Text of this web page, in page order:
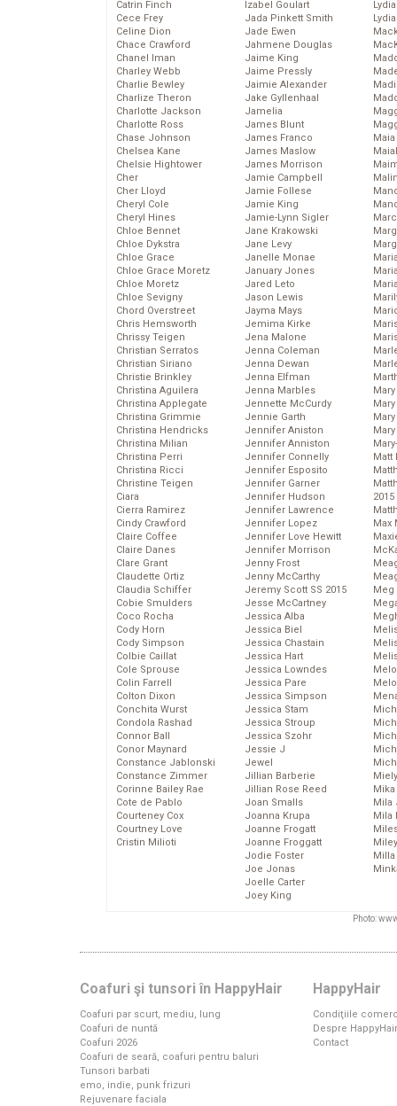
Catrin Finch
Cece Frey
Celine Dion
Chace Crawford
Chanel Iman
Charley Webb
Charlie Bewley
Charlize Theron
Charlotte Jackson
Charlotte Ross
Chase Johnson
Chelsea Kane
Chelsie Hightower
Cher
Cher Lloyd
Cheryl Cole
Cheryl Hines
Chloe Bennet
Chloe Dykstra
Chloe Grace
Chloe Grace Moretz
Chloe Moretz
Chloe Sevigny
Chord Overstreet
Chris Hemsworth
Chrissy Teigen
Christian Serratos
Christian Siriano
Christie Brinkley
Christina Aguilera
Christina Applegate
Christina Grimmie
Christina Hendricks
Christina Milian
Christina Perri
Christina Ricci
Christine Teigen
Ciara
Cierra Ramirez
Cindy Crawford
Claire Coffee
Claire Danes
Clare Grant
Claudette Ortiz
Claudia Schiffer
Cobie Smulders
Coco Rocha
Cody Horn
Cody Simpson
Colbie Caillat
Cole Sprouse
Colin Farrell
Colton Dixon
Conchita Wurst
Condola Rashad
Connor Ball
Conor Maynard
Constance Jablonski
Constance Zimmer
Corinne Bailey Rae
Cote de Pablo
Courteney Cox
Courtney Love
Cristin Milioti
Izabel Goulart
Jada Pinkett Smith
Jade Ewen
Jahmene Douglas
Jaime King
Jaime Pressly
Jaimie Alexander
Jake Gyllenhaal
Jamelia
James Blunt
James Franco
James Maslow
James Morrison
Jamie Campbell
Jamie Follese
Jamie King
Jamie-Lynn Sigler
Jane Krakowski
Jane Levy
Janelle Monae
January Jones
Jared Leto
Jason Lewis
Jayma Mays
Jemima Kirke
Jena Malone
Jenna Coleman
Jenna Dewan
Jenna Elfman
Jenna Marbles
Jennette McCurdy
Jennie Garth
Jennifer Aniston
Jennifer Anniston
Jennifer Connelly
Jennifer Esposito
Jennifer Garner
Jennifer Hudson
Jennifer Lawrence
Jennifer Lopez
Jennifer Love Hewitt
Jennifer Morrison
Jenny Frost
Jenny McCarthy
Jeremy Scott SS 2015
Jesse McCartney
Jessica Alba
Jessica Biel
Jessica Chastain
Jessica Hart
Jessica Lowndes
Jessica Pare
Jessica Simpson
Jessica Stam
Jessica Stroup
Jessica Szohr
Jessie J
Jewel
Jillian Barberie
Jillian Rose Reed
Joan Smalls
Joanna Krupa
Joanne Frogatt
Joanne Froggatt
Jodie Foster
Joe Jonas
Joelle Carter
Joey King
Matt
2015
Max
Meg
Mika
Mila
Mila
Photo:
Coafuri şi tunsori în HappyHair
Coafuri par scurt, mediu, lung
Coafuri de nuntă
Coafuri 2026
Coafuri de seară, coafuri pentru baluri
Tunsori barbati
emo, indie, punk frizuri
Rejuvenare faciala
HappyHair
Condiţiile
Despre HappyHair
Contact